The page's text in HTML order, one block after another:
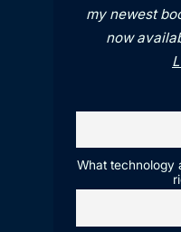
my newest
now
What technology